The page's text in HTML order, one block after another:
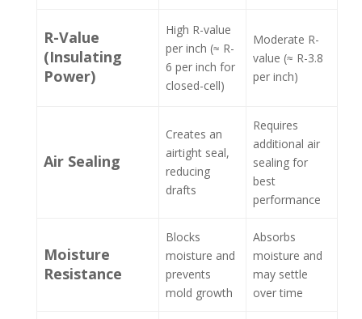
R-Value
(Insulating
Power)
High R-value
per inch (≈ R-
6 per inch for
closed-cell)
Moderate R-
value (≈ R-3.8
per inch)
Air Sealing
Creates an
airtight seal,
reducing
drafts
Requires
additional air
sealing for
best
performance
Moisture
Resistance
Blocks
moisture and
prevents
mold growth
Absorbs
moisture and
may settle
over time